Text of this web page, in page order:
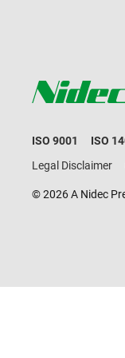
ISO 9001 ISO
Legal Disclaimer
© 2026 A Nidec